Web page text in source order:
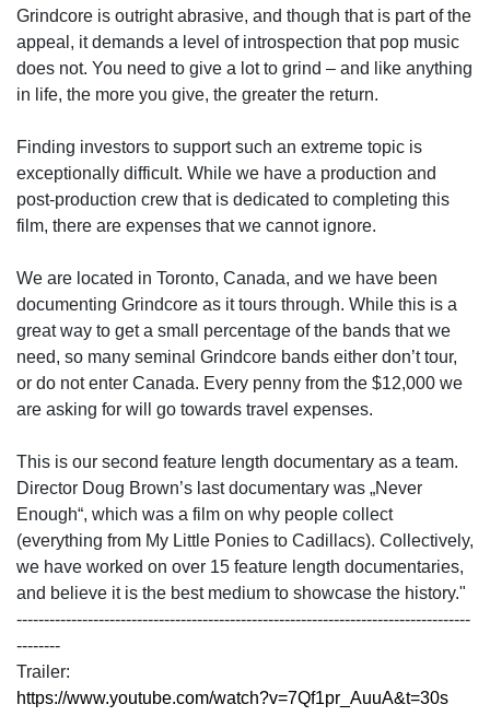
Grindcore is outright abrasive, and though that is part of the
appeal, it demands a level of introspection that pop music
does not. You need to give a lot to grind – and like anything
in life, the more you give, the greater the return.
Finding investors to support such an extreme topic is
exceptionally difficult. While we have a production and
post-production crew that is dedicated to completing this
film, there are expenses that we cannot ignore.
We are located in Toronto, Canada, and we have been
documenting Grindcore as it tours through. While this is a
great way to get a small percentage of the bands that we
need, so many seminal Grindcore bands either don’t tour,
or do not enter Canada. Every penny from the $12,000 we
are asking for will go towards travel expenses.
This is our second feature length documentary as a team.
Director Doug Brown’s last documentary was „Never
Enough“, which was a film on why people collect
(everything from My Little Ponies to Cadillacs). Collectively,
we have worked on over 15 feature length documentaries,
and believe it is the best medium to showcase the history."
-----------------------------------------------------------------------------------
--------
Trailer:
https://www.youtube.com/watch?v=7Qf1pr_AuuA&t=30s